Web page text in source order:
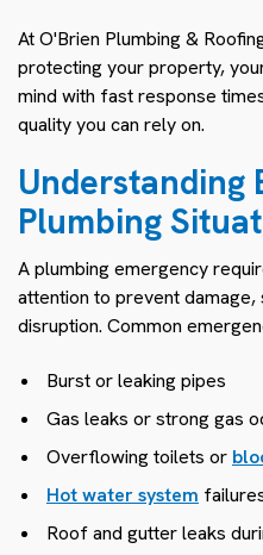
At O'Brien Plumbing &
protecting your property,
mind with fast response
quality you can rely on.
Understanding
Plumbing
A plumbing emergency
attention to prevent
disruption. Common
Burst or leaking pipes
Gas leaks or strong gas
Overflowing toilets or
Hot water system
Roof and gutter leaks